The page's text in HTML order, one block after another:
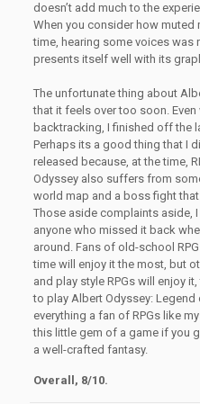
doesn’t add much to the
When you consider how muted
time, hearing some voices was
presents itself well with its
The unfortunate thing about
that it feels over too soon.
backtracking, I finished off the
Perhaps its a good thing that I
released because, at the time,
Odyssey also suffers from
world map and a boss fight
Those aside complaints aside,
anyone who missed it back
around. Fans of old-school
time will enjoy it the most, but
and play style RPGs will enjoy
to play Albert Odyssey: Legend
everything a fan of RPGs like
this little gem of a game if you
a well-crafted fantasy.
Overall, 8/10.